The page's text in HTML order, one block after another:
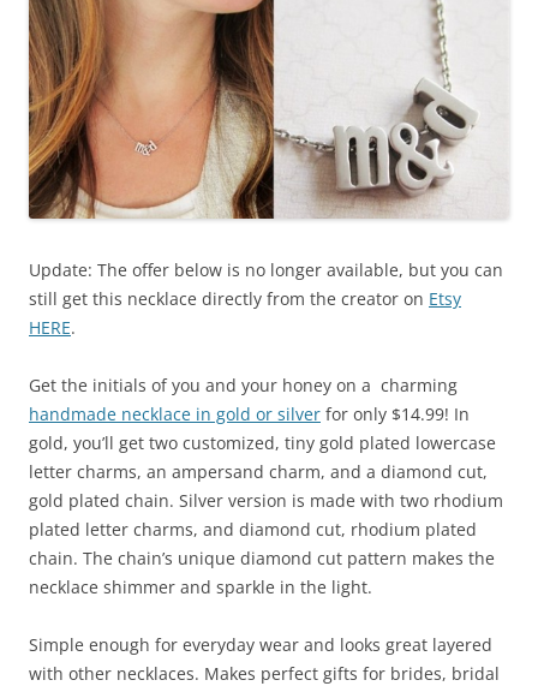
Update: The offer below is no longer available, but you can
still get this necklace directly from the creator on Etsy
HERE.
Get the initials of you and your honey on a charming
handmade necklace in gold or silver for only $14.99! In
gold, you’ll get two customized, tiny gold plated lowercase
letter charms, an ampersand charm, and a diamond cut,
gold plated chain. Silver version is made with two rhodium
plated letter charms, and diamond cut, rhodium plated
chain. The chain’s unique diamond cut pattern makes the
necklace shimmer and sparkle in the light.
Simple enough for everyday wear and looks great layered
with other necklaces. Makes perfect gifts for brides, bridal